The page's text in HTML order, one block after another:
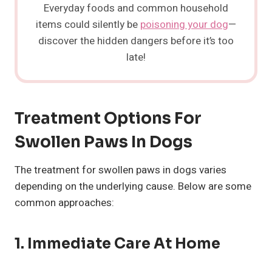
Everyday foods and common household
items could silently be poisoning your dog—
discover the hidden dangers before it’s too
late!
Treatment Options For
Swollen Paws In Dogs
The treatment for swollen paws in dogs varies
depending on the underlying cause. Below are some
common approaches:
1. Immediate Care At Home